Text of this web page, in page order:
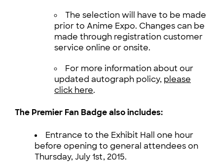
The selection will have to be made
prior to Anime Expo. Changes can be
made through registration customer
service online or onsite.
For more information about our
updated autograph policy, please
click here.
The Premier Fan Badge also includes:
Entrance to the Exhibit Hall one hour
before opening to general attendees on
Thursday, July 1st, 2015.